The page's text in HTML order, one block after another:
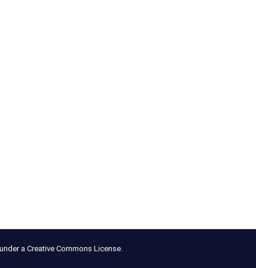
a Creative Commons License.